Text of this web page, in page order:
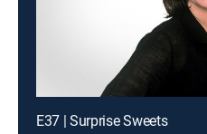
E37 | Surprise Sweets